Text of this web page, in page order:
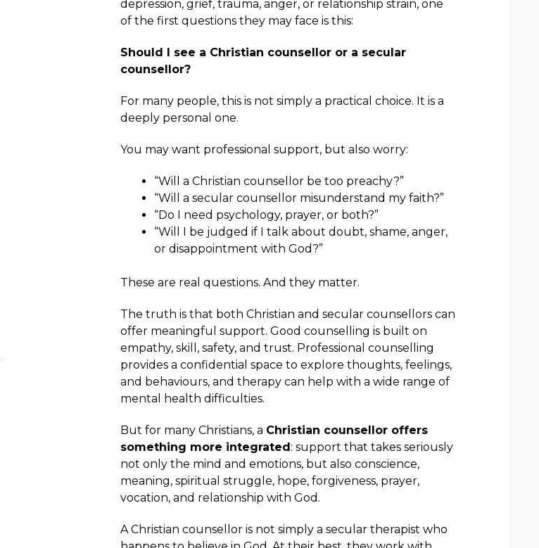
depression, grief, trauma, anger, or relationship strain, one
of the first questions they may face is this:
Should I see a Christian counsellor or a secular
counsellor?
For many people, this is not simply a practical choice. It is a
deeply personal one.
You may want professional support, but also worry:
“Will a Christian counsellor be too preachy?”
“Will a secular counsellor misunderstand my faith?”
“Do I need psychology, prayer, or both?”
“Will I be judged if I talk about doubt, shame, anger,
or disappointment with God?”
These are real questions. And they matter.
The truth is that both Christian and secular counsellors can
offer meaningful support. Good counselling is built on
empathy, skill, safety, and trust. Professional counselling
provides a confidential space to explore thoughts, feelings,
and behaviours, and therapy can help with a wide range of
mental health difficulties.
But for many Christians, a Christian counsellor offers
something more integrated: support that takes seriously
not only the mind and emotions, but also conscience,
meaning, spiritual struggle, hope, forgiveness, prayer,
vocation, and relationship with God.
A Christian counsellor is not simply a secular therapist who